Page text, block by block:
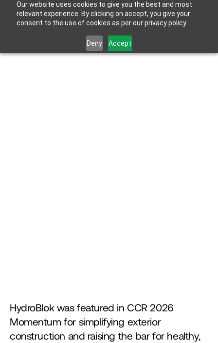
Our website uses cookies to give you the best and most
relevant experience. By clicking on accept, you give your
consent to the use of cookies as per our privacy policy.
Deny Accept
HydroBlok was featured in CCR 2026
Momentum for simplifying exterior
construction and raising the bar for healthy,